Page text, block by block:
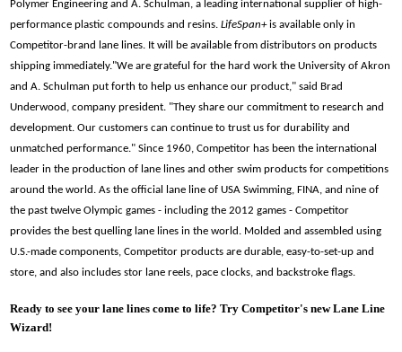
Polymer Engineering and A. Schulman, a leading international supplier of high-
performance plastic compounds and resins.LifeSpan+is available only in
Competitor-brand lane lines. It will be available from distributors on products
shipping immediately."We are grateful for the hard work the University of Akron
and A. Schulman put forth to help us enhance our product," said Brad
Underwood, company president. "They share our commitment to research and
development. Our customers can continue to trust us for durability and
unmatched performance."Since 1960, Competitor has been the international
leader in the production of lane lines and other swim products for competitions
around the world. As the official lane line of USA Swimming, FINA, and nine of
the past twelve Olympic games - including the 2012 games - Competitor
provides the best quelling lane lines in the world. Molded and assembled using
U.S.-made components, Competitor products are durable, easy-to-set-up and
store, and also includes stor lane reels, pace clocks, and backstroke flags.
Ready to see your lane lines come to life? Try Competitor's new Lane Line
Wizard!